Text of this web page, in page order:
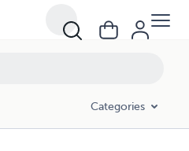
Categories
(Volume 2)